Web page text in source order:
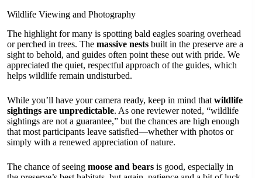
Wildlife Viewing and Photography
The highlight for many is spotting bald eagles soaring overhead
or perched in trees. The massive nests built in the preserve are a
sight to behold, and guides often point these out with pride. We
appreciated the quiet, respectful approach of the guides, which
helps wildlife remain undisturbed.
While you’ll have your camera ready, keep in mind that wildlife
sightings are unpredictable. As one reviewer noted, “wildlife
sightings are not a guarantee,” but the chances are high enough
that most participants leave satisfied—whether with photos or
simply with a renewed appreciation of nature.
The chance of seeing moose and bears is good, especially in